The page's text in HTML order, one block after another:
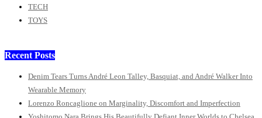
TECH
TOYS
Recent Posts
Denim Tears Turns André Leon Talley, Basquiat, and André Walker Into
Wearable Memory
Lorenzo Roncaglione on Marginality, Discomfort and Imperfection